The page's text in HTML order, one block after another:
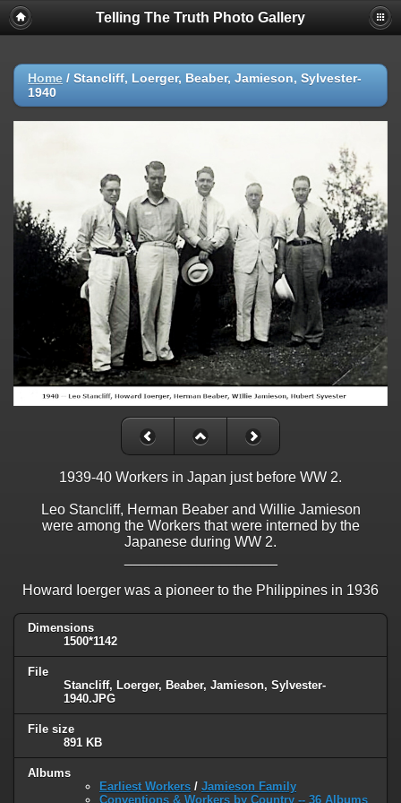
Telling The Truth Photo Gallery
Home / Stancliff, Loerger, Beaber, Jamieson, Sylvester-
1940
1939-40 Workers in Japan just before WW 2.
Leo Stancliff, Herman Beaber and Willie Jamieson
were among the Workers that were interned by the
Japanese during WW 2.
Howard Ioerger was a pioneer to the Philippines in 1936
Dimensions
1500*1142
File
Stancliff, Loerger, Beaber, Jamieson, Sylvester-
1940.JPG
File size
891 KB
Albums
Earliest Workers / Jamieson Family
Conventions & Workers by Country -- 36 Albums